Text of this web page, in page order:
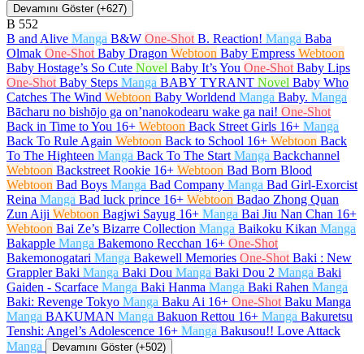
Devamını Göster (+627)
B 552
B and Alive Manga B&W One-Shot B. Reaction! Manga Baba
Olmak One-Shot Baby Dragon Webtoon Baby Empress Webtoon
Baby Hostage’s So Cute Novel Baby It’s You One-Shot Baby Lips
One-Shot Baby Steps Manga BABY TYRANT Novel Baby Who
Catches The Wind Webtoon Baby Worldend Manga Baby. Manga
Bācharu no bishōjo ga on’nanokodearu wake ga nai! One-Shot
Back in Time to You 16+ Webtoon Back Street Girls 16+ Manga
Back To Rule Again Webtoon Back to School 16+ Webtoon Back
To The Highteen Manga Back To The Start Manga Backchannel
Webtoon Backstreet Rookie 16+ Webtoon Bad Born Blood
Webtoon Bad Boys Manga Bad Company Manga Bad Girl-Exorcist
Reina Manga Bad luck prince 16+ Webtoon Badao Zhong Quan
Zun Aiji Webtoon Bagjwi Sayug 16+ Manga Bai Jiu Nan Chan 16+
Webtoon Bai Ze’s Bizarre Collection Manga Baikoku Kikan Manga
Bakapple Manga Bakemono Recchan 16+ One-Shot
Bakemonogatari Manga Bakewell Memories One-Shot Baki : New
Grappler Baki Manga Baki Dou Manga Baki Dou 2 Manga Baki
Gaiden - Scarface Manga Baki Hanma Manga Baki Rahen Manga
Baki: Revenge Tokyo Manga Baku Ai 16+ One-Shot Baku Manga
Manga BAKUMAN Manga Bakuon Rettou 16+ Manga Bakuretsu
Tenshi: Angel’s Adolescence 16+ Manga Bakusou!! Love Attack
Manga
Devamını Göster (+502)